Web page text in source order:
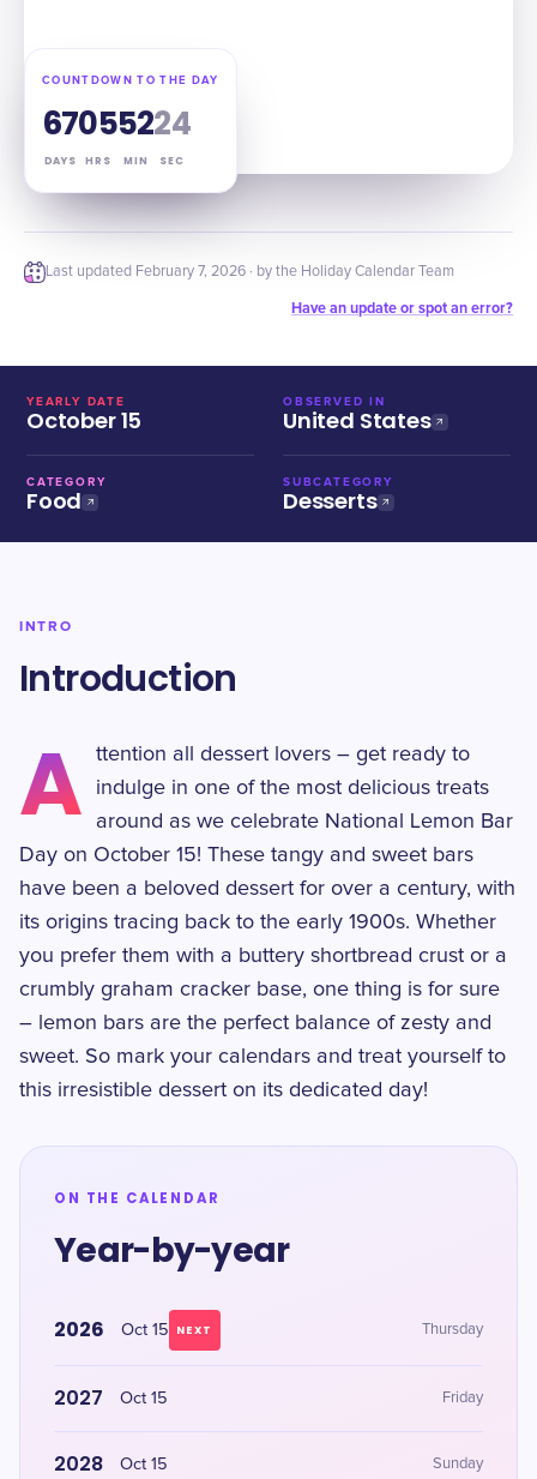
COUNTDOWN TO THE DAY
67
DAYS
05
HRS
52
MIN
23
SEC
Last updated February 7, 2026 · by the Holiday Calendar Team
Have an update or spot an error?
YEARLY DATE
October 15
OBSERVED IN
United States
CATEGORY
Food
SUBCATEGORY
Desserts
INTRO
Introduction
A
ttention all dessert lovers – get ready to
indulge in one of the most delicious treats
around as we celebrate National Lemon Bar
Day on October 15! These tangy and sweet bars
have been a beloved dessert for over a century, with
its origins tracing back to the early 1900s. Whether
you prefer them with a buttery shortbread crust or a
crumbly graham cracker base, one thing is for sure
– lemon bars are the perfect balance of zesty and
sweet. So mark your calendars and treat yourself to
this irresistible dessert on its dedicated day!
ON THE CALENDAR
Year-by-year
2026 Oct 15 NEXT Thursday
2027 Oct 15 Friday
2028 Oct 15 Sunday